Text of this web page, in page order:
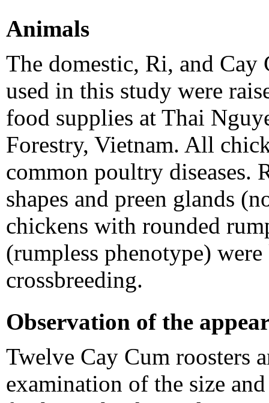
Animals
The domestic, Ri, and Cay
used in this study were
food supplies at Thai
Forestry, Vietnam. All
common poultry
shapes and preen glands
chickens with rounded
(rumpless phenotype)
crossbreeding.
Observation of the
Twelve Cay Cum roosters
examination of the size